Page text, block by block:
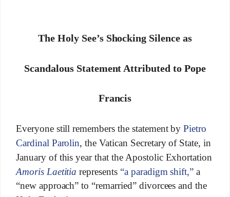
The Holy See’s Shocking Silence as
Scandalous Statement Attributed to Pope
Francis
Everyone still remembers the statement byPietro
Cardinal Parolin, the Vatican Secretary of State, in
January of this year that the Apostolic Exhortation
Amoris Laetitia represents “a paradigm shift,” a
“new approach” to “remarried” divorcees and the